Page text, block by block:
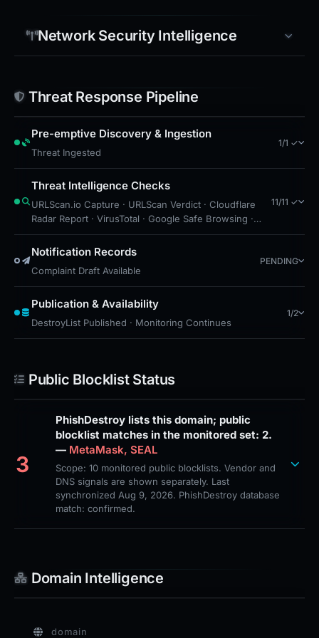
PhishDestroy for updated intelligence and block
Network Security Intelligence
Threat Response Pipeline
Pre-emptive Discovery & Ingestion
Threat Ingested
1/1 ✓
Threat Intelligence Checks
URLScan.io Capture · URLScan Verdict · Cloudflare
Radar Report · VirusTotal · Google Safe Browsing ·
Blocklist Detection · DNS Security Blocks · Free
Hosting: Vercel · Brand Impersonation · Forensic
11/11 ✓
Notification Records
Complaint Draft Available
PENDING
Publication & Availability
DestroyList Published · Monitoring Continues
1/2
Public Blocklist Status
3
PhishDestroy lists this domain; public
blocklist matches in the monitored set: 2.
— MetaMask, SEAL
Scope: 10 monitored public blocklists. Vendor and
DNS signals are shown separately. Last
synchronized Aug 9, 2026. PhishDestroy database
match: confirmed.
Domain Intelligence
domain